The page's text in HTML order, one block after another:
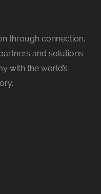
through connection,
and solutions
with the world’s